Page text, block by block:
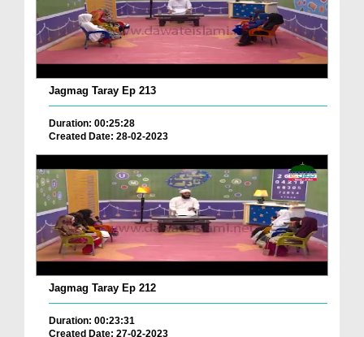
Jagmag Taray Ep 213
Duration: 00:25:28
Created Date: 28-02-2023
Jagmag Taray Ep 212
Duration: 00:23:31
Created Date: 27-02-2023